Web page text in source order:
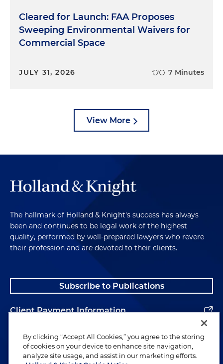
Cleared for Launch: FAA Proposes
Sweeping Environmental Waivers for
Commercial Space
JULY 31, 2026 7 Minutes
View More
The hallmark of Holland & Knight's success has always
been and continues to be legal work of the highest
quality, performed by well-prepared lawyers who revere
their profession and are devoted to their clients.
Subscribe to Publications
Client Payment Information
Alumni
By clicking “Accept All Cookies,” you agree to the storing
of cookies on your device to enhance site navigation,
analyze site usage, and assist in our marketing efforts.